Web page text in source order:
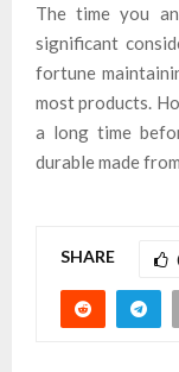
The time you
significant
fortune
most products.
a long time
durable made
SHARE